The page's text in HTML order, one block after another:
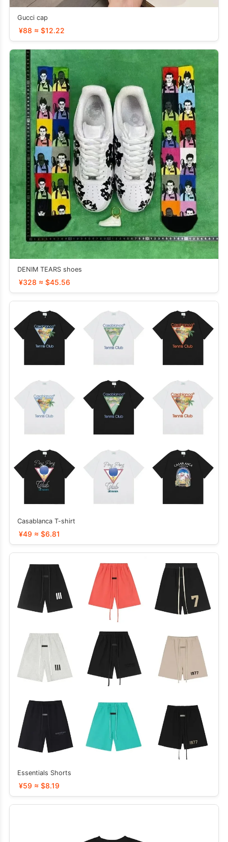
Gucci cap
¥88 ≈ $12.22
DENIM TEARS shoes
¥328 ≈ $45.56
Casablanca T-shirt
¥49 ≈ $6.81
Essentials Shorts
¥59 ≈ $8.19